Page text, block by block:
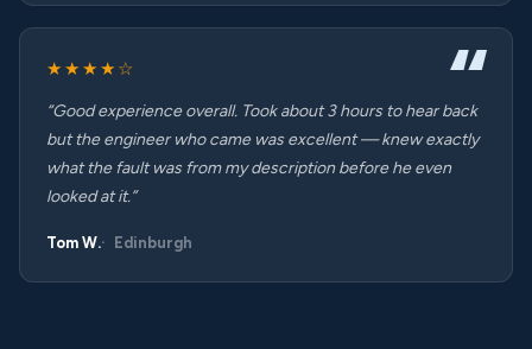
★★★★☆
“Good experience overall. Took about 3 hours to hear back
but the engineer who came was excellent — knew exactly
what the fault was from my description before he even
looked at it.”
Tom W. Edinburgh